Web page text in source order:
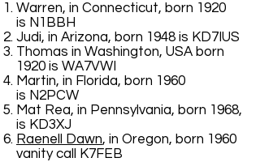
Warren, in Connecticut, born 1920
is N1BBH
Judi, in Arizona, born 1948 is KD7IUS
Thomas in Washington, USA born
1920 is WA7VWI
Martin, in Florida, born 1960
is N2PCW
Mat Rea, in Pennsylvania, born 1968,
is KD3XJ
Raenell Dawn, in Oregon, born 1960
vanity call K7FEB